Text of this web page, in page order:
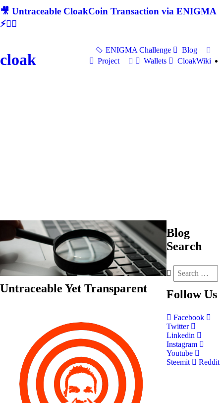
🎥 Untraceable CloakCoin Transaction via ENIGMA
⚡🕵‍♂
cloak
ENIGMA Challenge
Blog
Project
Wallets CloakWiki
Untraceable Yet Transparent
Blog
Search
Follow Us
Facebook
Twitter
Linkedin
Instagram
Youtube
Steemit
Reddit